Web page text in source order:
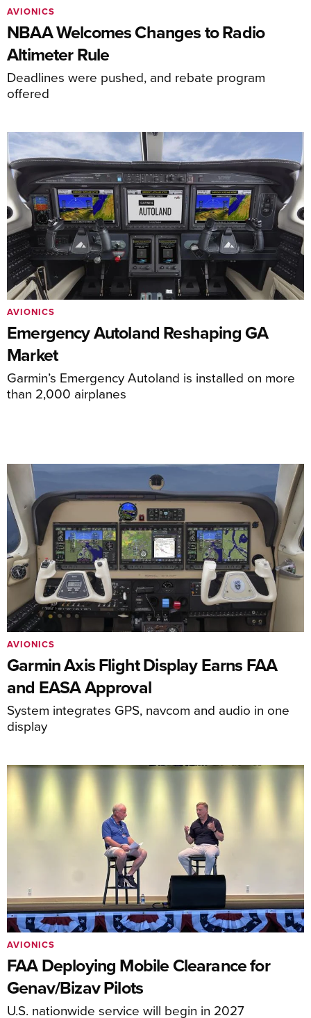
NBAA Welcomes Changes to Radio
Altimeter Rule
Deadlines were pushed, and rebate program
offered
AVIONICS
Emergency Autoland Reshaping GA
Market
Garmin’s Emergency Autoland is installed on more
than 2,000 airplanes
AVIONICS
Garmin Axis Flight Display Earns FAA
and EASA Approval
System integrates GPS, navcom and audio in one
display
AVIONICS
FAA Deploying Mobile Clearance for
Genav/Bizav Pilots
U.S. nationwide service will begin in 2027
AVIONICS